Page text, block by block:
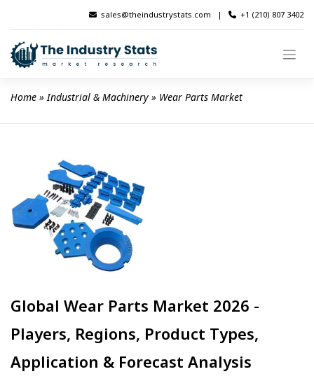
content
sales@theindustrystats.com | +1 (210) 807 3402
Home » Industrial & Machinery » Wear Parts Market
Global Wear Parts Market 2026 -
Players, Regions, Product Types,
Application & Forecast Analysis